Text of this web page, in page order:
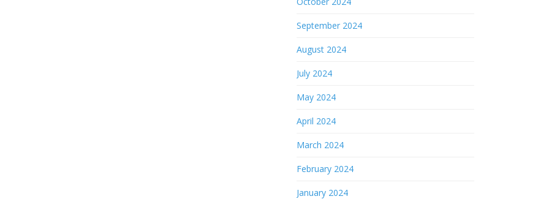
September 2024
August 2024
July 2024
May 2024
April 2024
March 2024
February 2024
January 2024